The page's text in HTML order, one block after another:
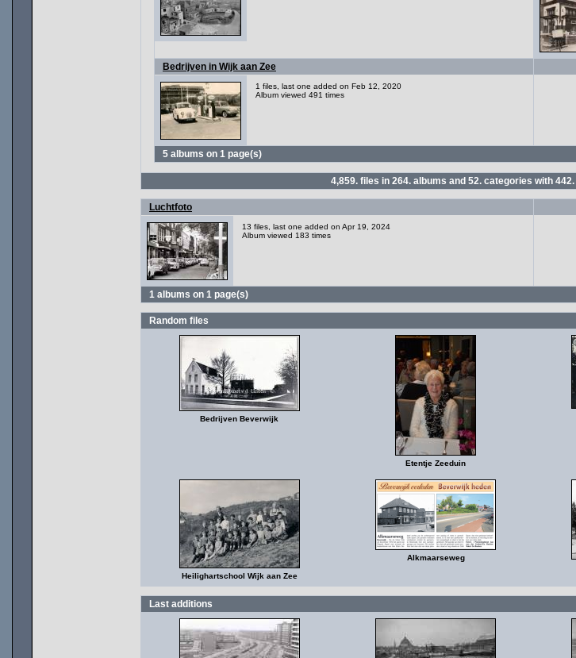
Bedrijven in Wijk aan Zee
1 files, last one added on Feb 12, 2020
Album viewed 491 times
5 albums on 1 page(s)
4,859. files in 264. albums and 52. categories with 442.
Luchtfoto
13 files, last one added on Apr 19, 2024
Album viewed 183 times
1 albums on 1 page(s)
Random files
Bedrijven Beverwijk
Etentje Zeeduin
Heilighartschool Wijk aan Zee
Alkmaarseweg
Last additions